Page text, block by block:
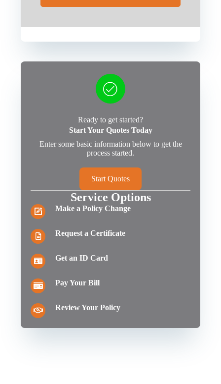
Ready to get started?
Start Your Quotes Today
Enter some basic information below to get the
process started.
Start Quotes
Service Options
Make a Policy Change
Request a Certificate
Get an ID Card
Pay Your Bill
Review Your Policy